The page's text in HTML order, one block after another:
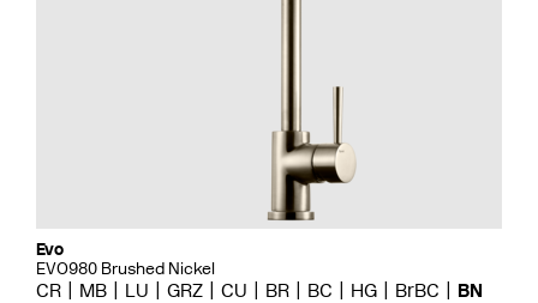
Evo
EVO980 Brushed Nickel
CR MB LU GRZ CU BR BC HG BrBC BN